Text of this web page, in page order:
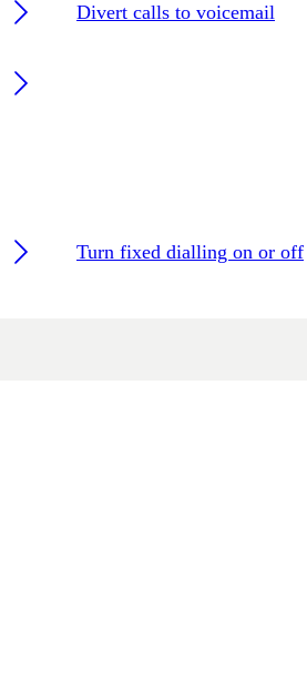
Divert calls to voicemail
Turn fixed dialling on or off